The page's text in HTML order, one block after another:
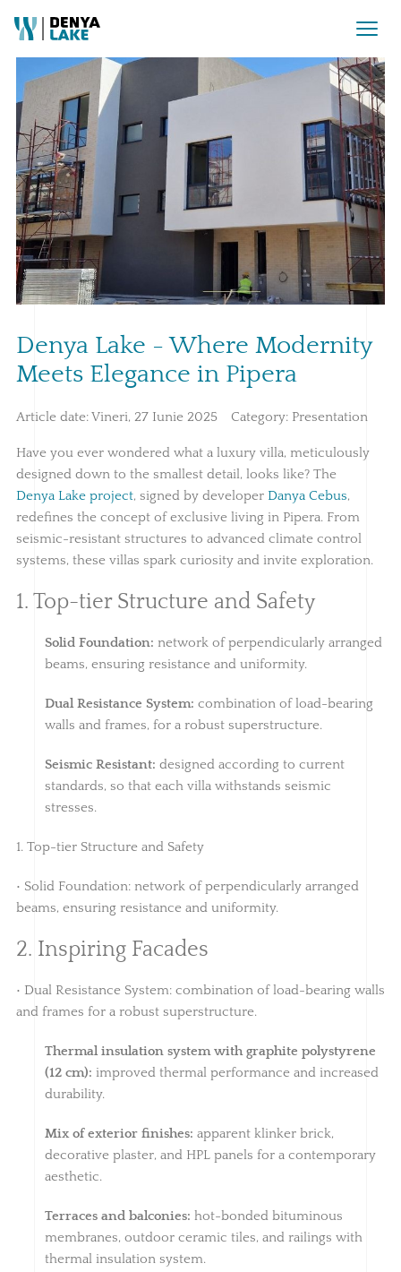
Denya Lake - Where Modernity
Meets Elegance in Pipera
Article date:Vineri, 27 Iunie 2025 Category: Presentation
Have you ever wondered what a luxury villa, meticulously
designed down to the smallest detail, looks like? The
Denya Lake project, signed by developer Danya Cebus,
redefines the concept of exclusive living in Pipera. From
seismic-resistant structures to advanced climate control
systems, these villas spark curiosity and invite exploration.
1. Top-tier Structure and Safety
Solid Foundation: network of perpendicularly arranged
beams, ensuring resistance and uniformity.
Dual Resistance System: combination of load-bearing
walls and frames, for a robust superstructure.
Seismic Resistant: designed according to current
standards, so that each villa withstands seismic
stresses.
1. Top-tier Structure and Safety
• Solid Foundation: network of perpendicularly arranged
beams, ensuring resistance and uniformity.
2. Inspiring Facades
• Dual Resistance System: combination of load-bearing walls
and frames for a robust superstructure.
Thermal insulation system with graphite polystyrene
(12 cm): improved thermal performance and increased
durability.
Mix of exterior finishes: apparent klinker brick,
decorative plaster, and HPL panels for a contemporary
aesthetic.
Terraces and balconies: hot-bonded bituminous
membranes, outdoor ceramic tiles, and railings with
thermal insulation system.